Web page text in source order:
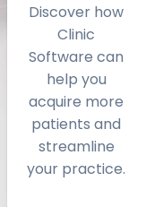
Discover how
Clinic
Software can
help you
acquire more
patients and
streamline
your practice.